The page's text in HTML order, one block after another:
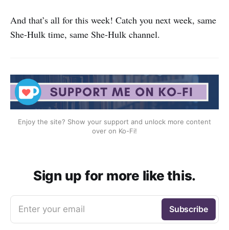
And that’s all for this week! Catch you next week, same
She-Hulk time, same She-Hulk channel.
Enjoy the site? Show your support and unlock more content
over on Ko-Fi!
Sign up for more like this.
Enter your email Subscribe